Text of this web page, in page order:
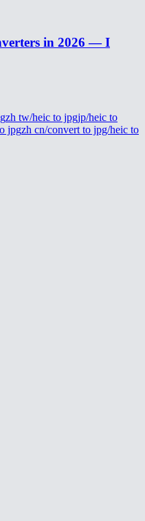
in 2026 — I
zh tw/heic to jpgjp/heic to
jpgzh cn/convert to jpg/heic to